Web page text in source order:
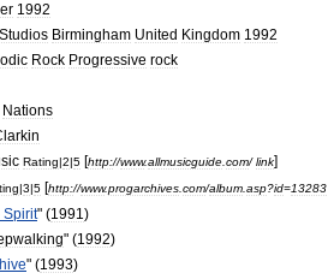
1992
Studios Birmingham United Kingdom 1992
Rock Progressive rock
Nations
Rating|2|5 [http://www.allmusicguide com/link]
|3|5 [http://www.progarchives com/album asp?id=13283
Spirit" (1991 )
" (1992)
" (1993)